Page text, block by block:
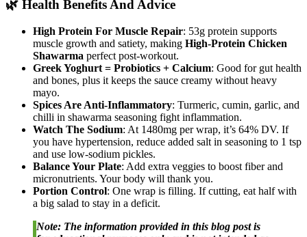
🌿 Health Benefits And Advice
High Protein For Muscle Repair: 53g protein supports
muscle growth and satiety, making High-Protein Chicken
Shawarma perfect post-workout.
Greek Yoghurt = Probiotics + Calcium: Good for gut health
and bones, plus it keeps the sauce creamy without heavy
mayo.
Spices Are Anti-Inflammatory: Turmeric, cumin, garlic, and
chilli in shawarma seasoning fight inflammation.
Watch The Sodium: At 1480mg per wrap, it’s 64% DV. If
you have hypertension, reduce added salt in seasoning to 1 tsp
and use low-sodium pickles.
Balance Your Plate: Add extra veggies to boost fiber and
micronutrients. Your body will thank you.
Portion Control: One wrap is filling. If cutting, eat half with
a big salad to stay in a deficit.
Note: The information provided in this blog post is